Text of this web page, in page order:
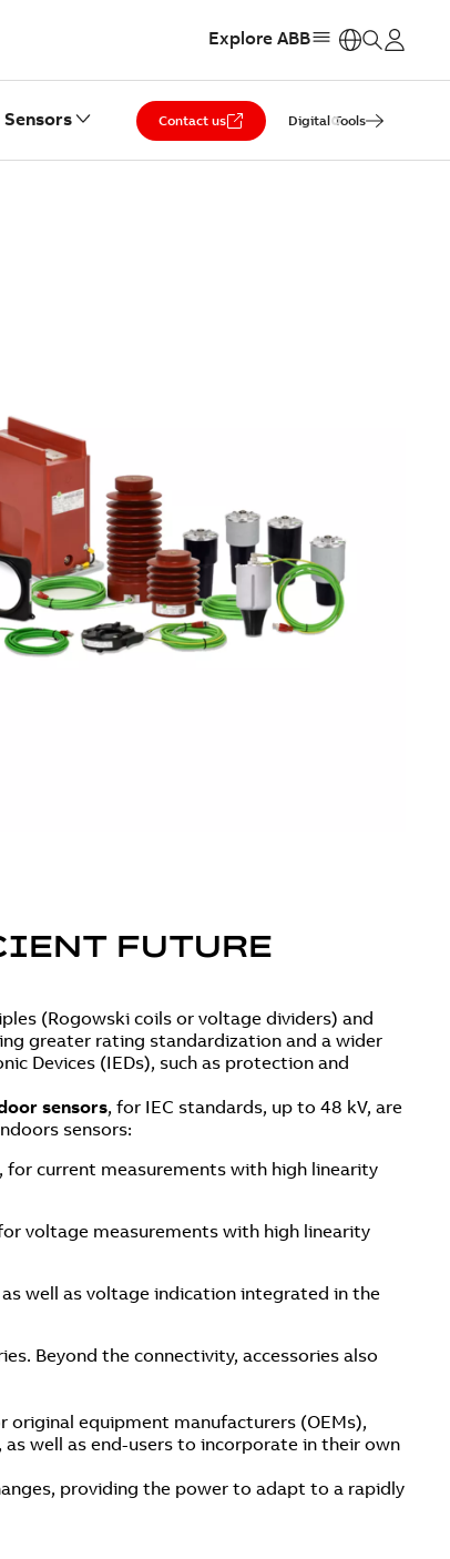
Explore ABB
Contact us Digital Tools
FUTURE
(Rogowski coils or voltage dividers) and
greater rating standardization and a wider
Devices (IEDs), such as protection and
sensors, for IEC standards, up to 48 kV, are
sensors:
for current measurements with high linearity
voltage measurements with high linearity
well as voltage indication integrated in the
Beyond the connectivity, accessories also
equipment manufacturers (OEMs),
well as end-users to incorporate in their own
providing the power to adapt to a rapidly